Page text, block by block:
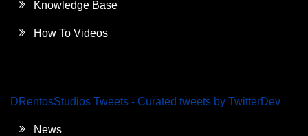
Knowledge Base
How To Videos
DRentosStudios Tweets - Curated tweets by TwitterDev
News